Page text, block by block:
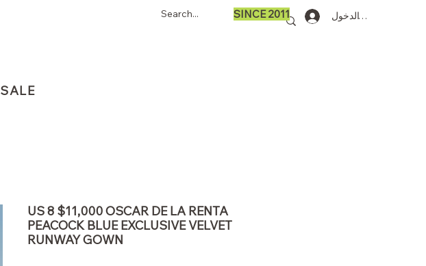
تسجيل الدخول SINCE 2011
SALE
US 8 $11,000 OSCAR DE LA RENTA
PEACOCK BLUE EXCLUSIVE VELVET
RUNWAY GOWN